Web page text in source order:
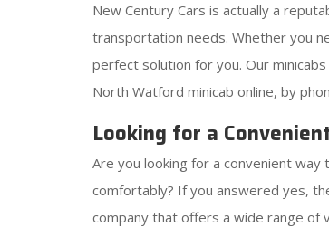
New Century Cars is actually a
transportation needs. Whether you
perfect solution for you. Our
North Watford minicab online, by
Looking for a
Are you looking for a convenient
comfortably? If you answered yes,
company that offers a wide range of